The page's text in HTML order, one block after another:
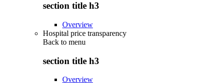
section title h3
Overview
Hospital price transparency
Back to menu
section title h3
Overview